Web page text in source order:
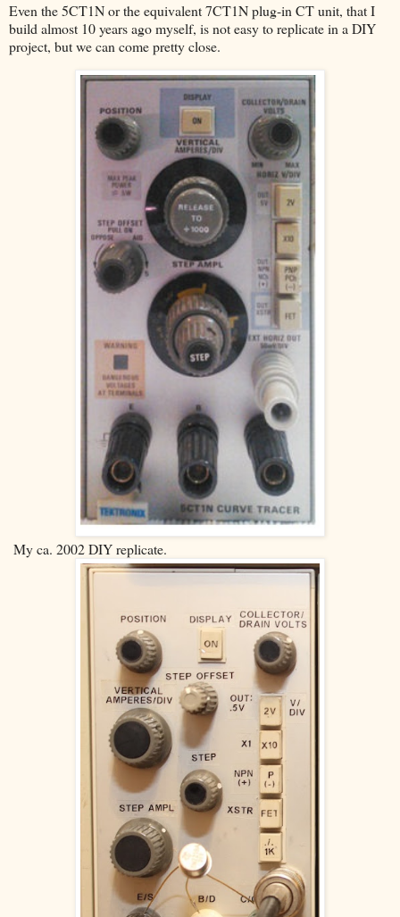
Even the 5CT1N or the equivalent 7CT1N plug-in CT unit, that I
build almost 10 years ago myself, is not easy to replicate in a DIY
project, but we can come pretty close.
My ca. 2002 DIY replicate.